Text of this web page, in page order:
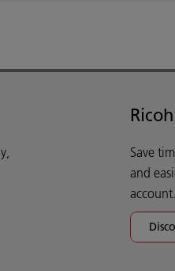
Save
and
account.